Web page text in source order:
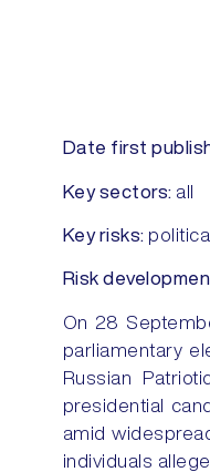
Date first
Key sectors: all
Key risks:
Risk
On 28
parliamentary
Russian
presidential
amid
individuals